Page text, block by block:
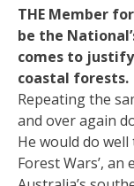
THE Member
be the
comes to
coastal forests.
Repeating the
and over again
He would do well
Forest Wars’,